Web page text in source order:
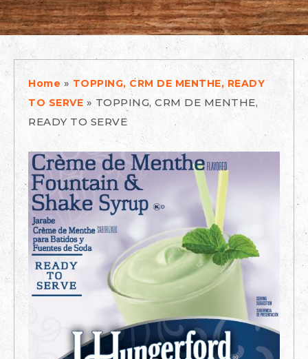
Home » TOPPING, CRM DE MENTHE, READY
TO SERVE » TOPPING, CRM DE MENTHE,
READY TO SERVE